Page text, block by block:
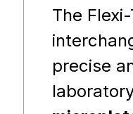
The
precise